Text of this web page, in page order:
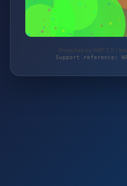
Protected by WAF 2.0 |
Support reference: